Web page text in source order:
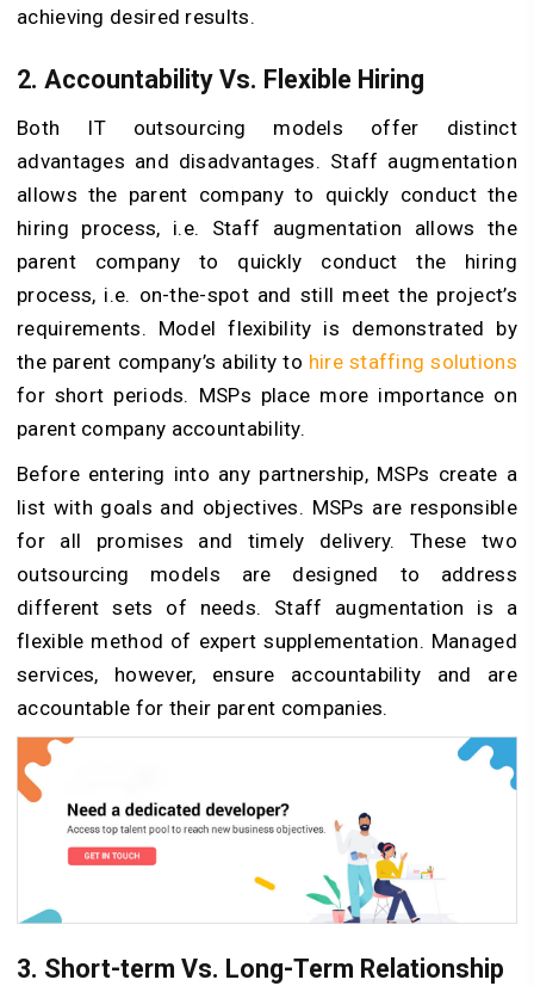
achieving desired results.
2. Accountability Vs. Flexible Hiring
Both IT outsourcing models offer distinct
advantages and disadvantages. Staff augmentation
allows the parent company to quickly conduct the
hiring process, i.e. Staff augmentation allows the
parent company to quickly conduct the hiring
process, i.e. on-the-spot and still meet the project’s
requirements. Model flexibility is demonstrated by
the parent company’s ability to hire staffing solutions
for short periods. MSPs place more importance on
parent company accountability.
Before entering into any partnership, MSPs create a
list with goals and objectives. MSPs are responsible
for all promises and timely delivery. These two
outsourcing models are designed to address
different sets of needs. Staff augmentation is a
flexible method of expert supplementation. Managed
services, however, ensure accountability and are
accountable for their parent companies.
3. Short-term Vs. Long-Term Relationship